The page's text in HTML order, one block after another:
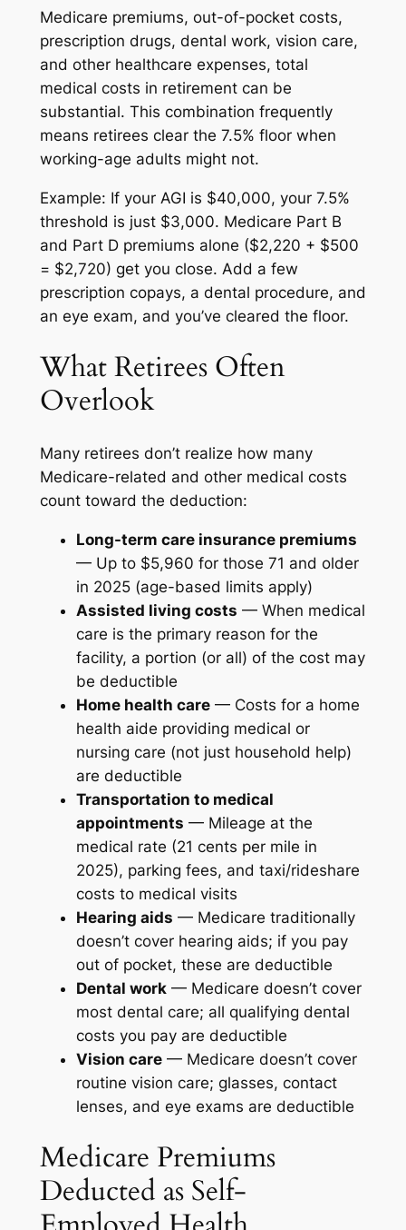
Medicare premiums, out-of-pocket costs,
prescription drugs, dental work, vision care,
and other healthcare expenses, total
medical costs in retirement can be
substantial. This combination frequently
means retirees clear the 7.5% floor when
working-age adults might not.
Example: If your AGI is $40,000, your 7.5%
threshold is just $3,000. Medicare Part B
and Part D premiums alone ($2,220 + $500
= $2,720) get you close. Add a few
prescription copays, a dental procedure, and
an eye exam, and you’ve cleared the floor.
What Retirees Often
Overlook
Many retirees don’t realize how many
Medicare-related and other medical costs
count toward the deduction:
Long-term care insurance premiums
— Up to $5,960 for those 71 and older
in 2025 (age-based limits apply)
Assisted living costs — When medical
care is the primary reason for the
facility, a portion (or all) of the cost may
be deductible
Home health care— Costs for a home
health aide providing medical or
nursing care (not just household help)
are deductible
Transportation to medical
appointments — Mileage at the
medical rate (21 cents per mile in
2025), parking fees, and taxi/rideshare
costs to medical visits
Hearing aids — Medicare traditionally
doesn’t cover hearing aids; if you pay
out of pocket, these are deductible
Dental work— Medicare doesn’t cover
most dental care; all qualifying dental
costs you pay are deductible
Vision care— Medicare doesn’t cover
routine vision care; glasses, contact
lenses, and eye exams are deductible
Medicare Premiums
Deducted as Self-